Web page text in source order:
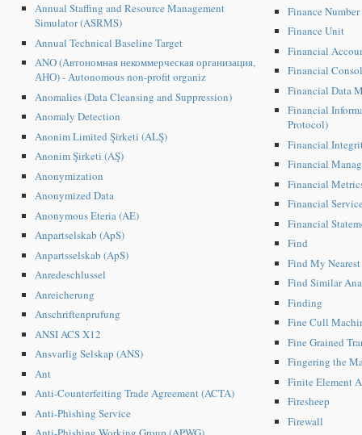
Annual Staffing and Resource Management
Simulator (ASRMS)
Annual Technical Baseline Target
ANO (Автономная некоммерческая организация,
АНО) - Autonomous non-profit organiz
Anomalies (Data Cleansing and Suppression)
Anomaly Detection
Anonim Limited Şirketi (ALŞ)
Anonim Şirketi (AŞ)
Anonymization
Anonymized Data
Anonymous Eteria (AE)
Anpartselskab (ApS)
Anpartsselskab (ApS)
Anredeschlussel
Anreicherung
Anschriftenprufung
ANSI ACS X12
Ansvarlig Selskap (ANS)
Ant
Anti-Counterfeiting Trade Agreement (ACTA)
Anti-Phishing Service
Finance Number
Finance Unit
Financial
Financial
Financial Data
Financial
Protocol)
Financial
Financial
Financial
Financial
Financial
Find
Find My Nearest
Find Similar
Finding
Fine Cull
Fine Grained
Fingering the
Finite Element
Firesheep
Firewall